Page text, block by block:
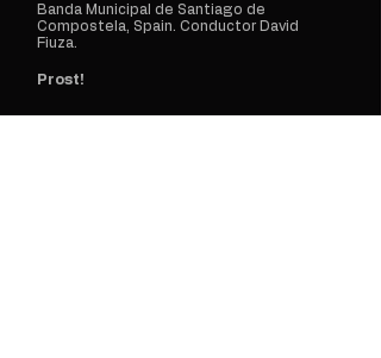
Banda Municipal de Santiago de
Compostela, Spain. Conductor David
Fiuza.
Prost!